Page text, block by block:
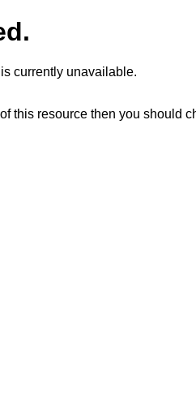
currently unavailable.
this resource then you should